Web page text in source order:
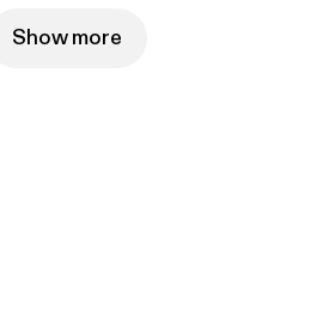
Show more